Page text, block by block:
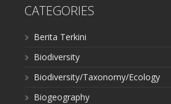
CATEGORIES
Berita Terkini
Biodiversity
Biodiversity/Taxonomy/Ecology
Biogeography